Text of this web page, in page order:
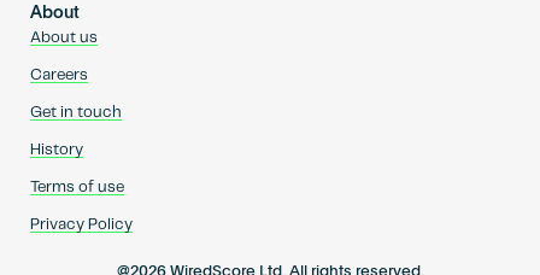
About
About us
Careers
Get in touch
History
Terms of use
Privacy Policy